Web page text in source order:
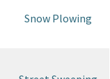
Snow Plowing